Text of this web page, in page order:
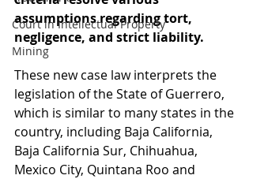
Court in Intellectual Property
Mining
assumptions regarding tort,
negligence, and strict liability.
These new case law interprets the
legislation of the State of Guerrero,
which is similar to many states in the
country, including Baja California,
Baja California Sur, Chihuahua,
Mexico City, Quintana Roo and